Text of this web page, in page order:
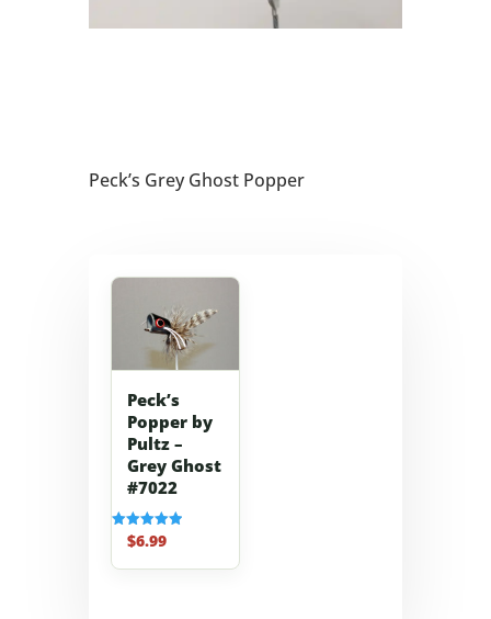
Peck’s Grey Ghost Popper
Peck’s
Popper by
Pultz –
Grey Ghost
#7022
Rated
5.00
out of 5
$6.99